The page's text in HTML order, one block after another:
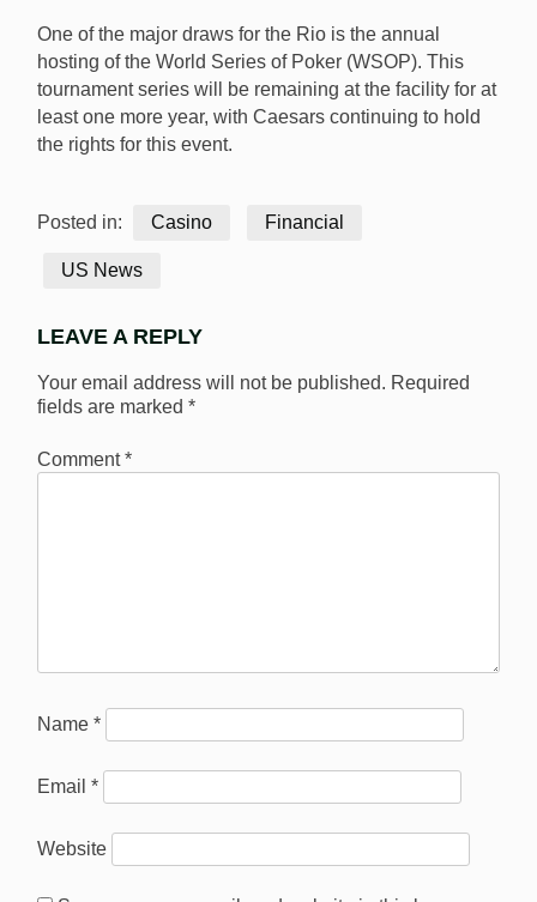
One of the major draws for the Rio is the annual
hosting of the World Series of Poker (WSOP). This
tournament series will be remaining at the facility for at
least one more year, with Caesars continuing to hold
the rights for this event.
Posted in: Casino Financial
US News
LEAVE A REPLY
Your email address will not be published. Required
fields are marked *
Comment*
Name *
Email *
Website